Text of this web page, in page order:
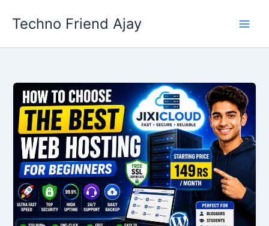
Techno Friend Ajay